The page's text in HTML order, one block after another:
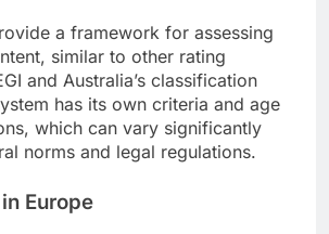
a framework for assessing
similar to other rating
and Australia’s classification
has its own criteria and age
which can vary significantly
norms and legal regulations.
Europe